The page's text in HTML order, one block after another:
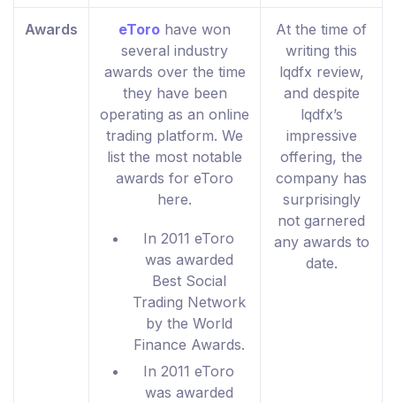
Awards eToro have won
several industry
awards over the time
they have been
operating as an online
trading platform. We
list the most notable
awards for eToro
here.
In 2011 eToro
was awarded
Best Social
Trading Network
by the World
Finance Awards.
In 2011 eToro
was awarded
At the time of
writing this
lqdfx review,
and despite
lqdfx’s
impressive
offering, the
company has
surprisingly
not garnered
any awards to
date.